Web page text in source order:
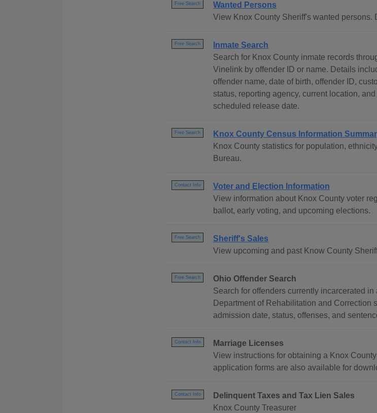
Free Search
Wanted Persons
View Knox County Sheriff's wanted persons.
Free Search
Inmate Search
Search for Knox County inmate records
Vinelink by offender ID or name. Details
offender name, date of birth, offender ID,
status, reporting agency, current location, and
scheduled release date.
Free Search
Knox County Census Information
Knox County statistics for population,
Bureau.
Contact Info
Voter and Election Information
View information about Knox County voter
ballot, early voting, and upcoming elections.
Free Search
Sheriff's Sales
View upcoming and past Know County
Free Search
Ohio Offender Search
Search for offenders currently incarcerated
Department of Rehabilitation and Correction
admission date, status, offenses, and
Contact Info
Marriage Licenses
View instructions for obtaining a Knox
application forms are also available for
Contact Info
Delinquent Taxes and Tax Lien Sales
Knox County Treasurer